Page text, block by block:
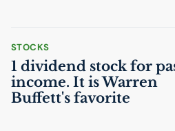
STOCKS
1 dividend stock for
income. It is Warren
Buffett's favorite